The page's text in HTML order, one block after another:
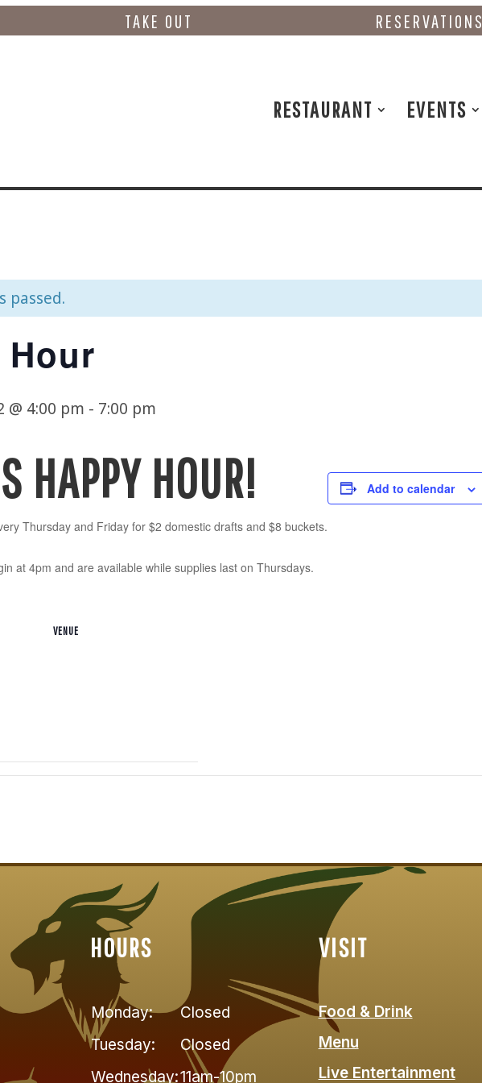
TAKE OUT RESERVATIONS
RESTAURANT EVENTS
passed.
Hour
@ 4:00 pm - 7:00 pm
HAPPY HOUR!
Thursday and Friday for $2 domestic drafts and $8 buckets.
at 4pm and are available while supplies last on Thursdays.
Add to calendar
VENUE
HOURS
Monday:
Closed
Tuesday:
Closed
Wednesday:11am-10pm
VISIT
Food & Drink
Menu
Live Entertainment